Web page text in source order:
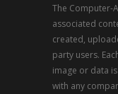
The Computer-
associated
created,
party users.
image or data
with any